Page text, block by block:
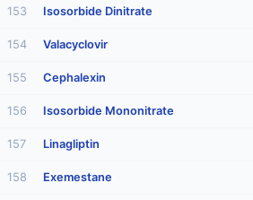
153 Isosorbide Dinitrate
154 Valacyclovir
155 Cephalexin
156 Isosorbide Mononitrate
157 Linagliptin
158 Exemestane